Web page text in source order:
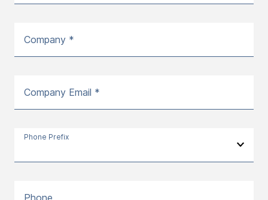
Company *
Company Email *
Phone Prefix
Phone